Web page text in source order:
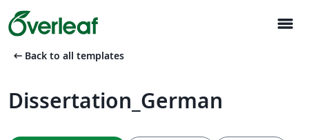
menu
arrow_left_alt Back to all templates
Dissertation_German